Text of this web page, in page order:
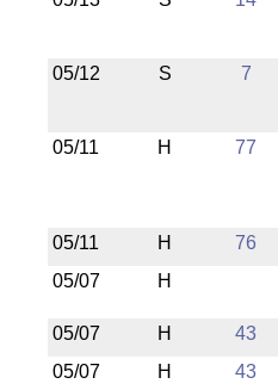
05/12 S 7
05/11 H 77
05/11 H
76
05/07
H
05/07 H
43
05/07
H 43